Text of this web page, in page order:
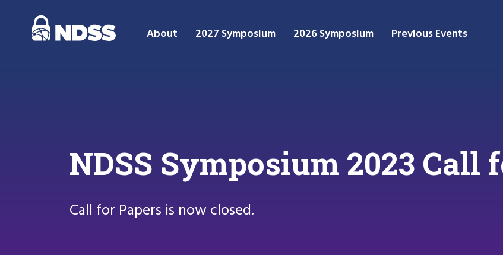
About 2027 Symposium 2026 Symposium Previous Events
NDSS Symposium 2023 Call
Call for Papers is now closed.